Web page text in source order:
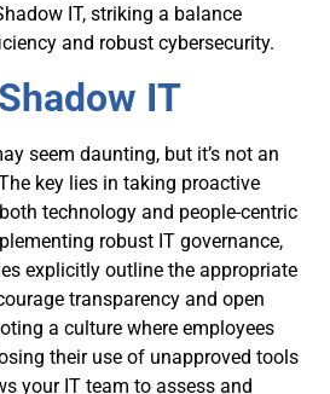
IT, striking a balance
and robust cybersecurity.
IT
seem daunting, but it’s not an
key lies in taking proactive
technology and people-centric
robust IT governance,
explicitly outline the appropriate
transparency and open
a culture where employees
their use of unapproved tools
your IT team to assess and